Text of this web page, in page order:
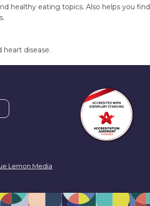
healthy eating topics. Also helps you find
heart disease.
Lemon Media